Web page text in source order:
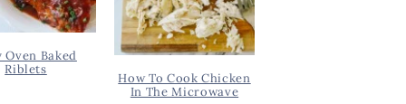
Oven Baked
Riblets
How To Cook Chicken
In The Microwave